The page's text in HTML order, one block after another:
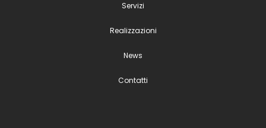
Servizi
Realizzazioni
News
Contatti